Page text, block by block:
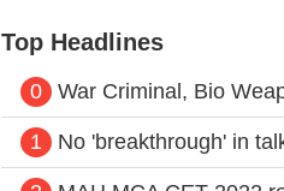
Top Headlines
0 War Criminal, Bio
1 No 'breakthrough' in